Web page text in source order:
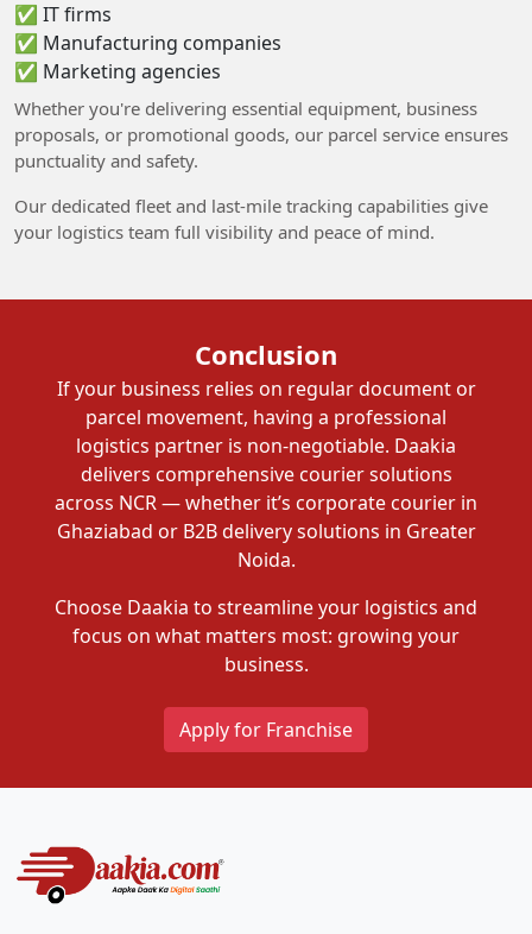
✅ IT firms
✅ Manufacturing companies
✅ Marketing agencies
Whether you're delivering essential equipment, business
proposals, or promotional goods, our parcel service ensures
punctuality and safety.
Our dedicated fleet and last-mile tracking capabilities give
your logistics team full visibility and peace of mind.
Conclusion
If your business relies on regular document or
parcel movement, having a professional
logistics partner is non-negotiable. Daakia
delivers comprehensive courier solutions
across NCR — whether it’s corporate courier in
Ghaziabad or B2B delivery solutions in Greater
Noida.
Choose Daakia to streamline your logistics and
focus on what matters most: growing your
business.
Apply for Franchise